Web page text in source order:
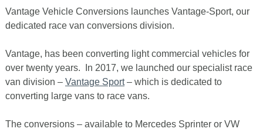
Vantage Vehicle Conversions launches Vantage-Sport, our
dedicated race van conversions division.
Vantage, has been converting light commercial vehicles for
over twenty years. In 2017, we launched our specialist race
van division – Vantage Sport– which is dedicated to
converting large vans to race vans.
The conversions – available to Mercedes Sprinter or VW